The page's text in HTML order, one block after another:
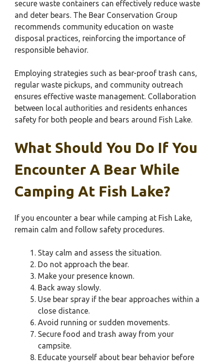
secure waste containers can effectively reduce waste
and deter bears. The Bear Conservation Group
recommends community education on waste
disposal practices, reinforcing the importance of
responsible behavior.
Employing strategies such as bear-proof trash cans,
regular waste pickups, and community outreach
ensures effective waste management. Collaboration
between local authorities and residents enhances
safety for both people and bears around Fish Lake.
What Should You Do If You
Encounter A Bear While
Camping At Fish Lake?
If you encounter a bear while camping at Fish Lake,
remain calm and follow safety procedures.
Stay calm and assess the situation.
Do not approach the bear.
Make your presence known.
Back away slowly.
Use bear spray if the bear approaches within a
close distance.
Avoid running or sudden movements.
Secure food and trash away from your
campsite.
Educate yourself about bear behavior before